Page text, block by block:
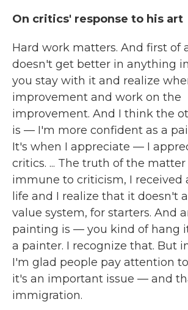
On critics' response to his art
Hard work matters. And first of
doesn't get better in anything
you stay with it and realize
improvement and work on the
improvement. And I think the
is — I'm more confident as a
It's when I appreciate — I
critics. ... The truth of the matter
immune to criticism, I received
life and I realize that it doesn't
value system, for starters. And
painting is — you kind of hang
a painter. I recognize that. But
I'm glad people pay attention
it's an important issue — and
immigration.